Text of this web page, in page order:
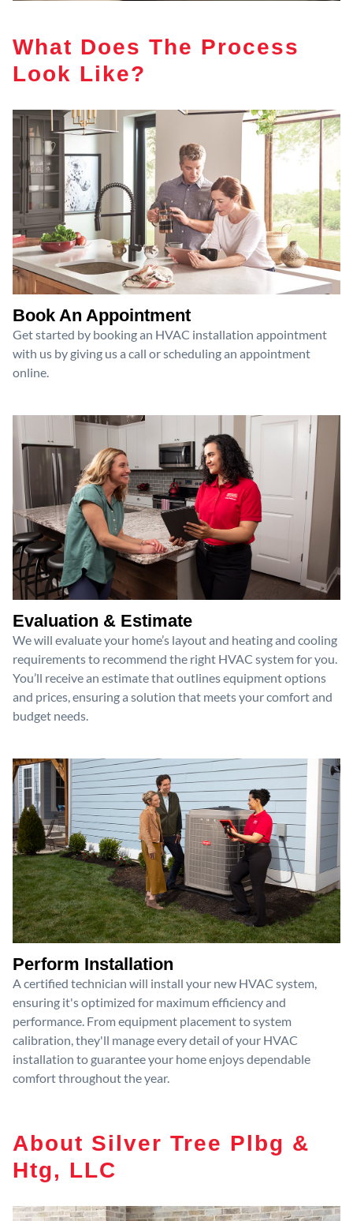
What Does The Process
Look Like?
Book An Appointment
Get started by booking an HVAC installation appointment
with us by giving us a call or scheduling an appointment
online.
Evaluation & Estimate
We will evaluate your home’s layout and heating and cooling
requirements to recommend the right HVAC system for you.
You’ll receive an estimate that outlines equipment options
and prices, ensuring a solution that meets your comfort and
budget needs.
Perform Installation
A certified technician will install your new HVAC system,
ensuring it's optimized for maximum efficiency and
performance. From equipment placement to system
calibration, they'll manage every detail of your HVAC
installation to guarantee your home enjoys dependable
comfort throughout the year.
About Silver Tree Plbg &
Htg, LLC